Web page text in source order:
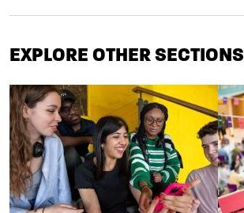
EXPLORE OTHER SECTIONS